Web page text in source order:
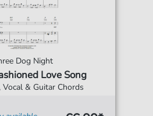
Dog Night
Love Song
Vocal & Guitar Chords